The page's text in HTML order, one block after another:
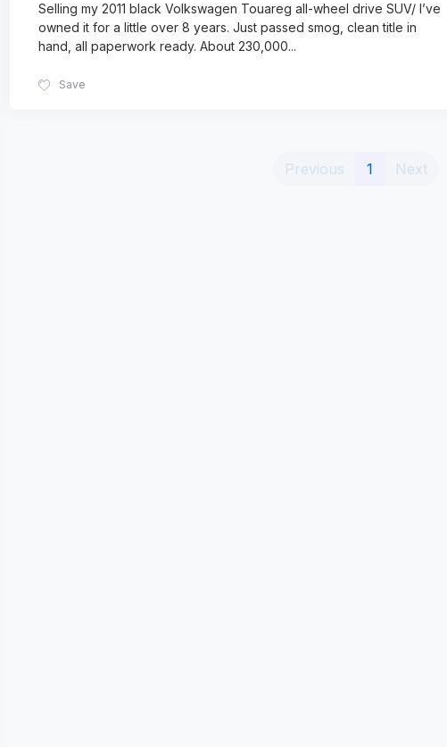
Selling my 2011 black Volkswagen Touareg all-wheel drive SUV/ I’ve
owned it for a little over 8 years. Just passed smog, clean title in
hand, all paperwork ready. About 230,000...
Save
Previous 1(current)
Next